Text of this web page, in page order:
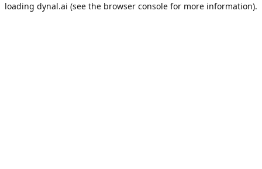
loading dynal.ai (see the browser console for more information).